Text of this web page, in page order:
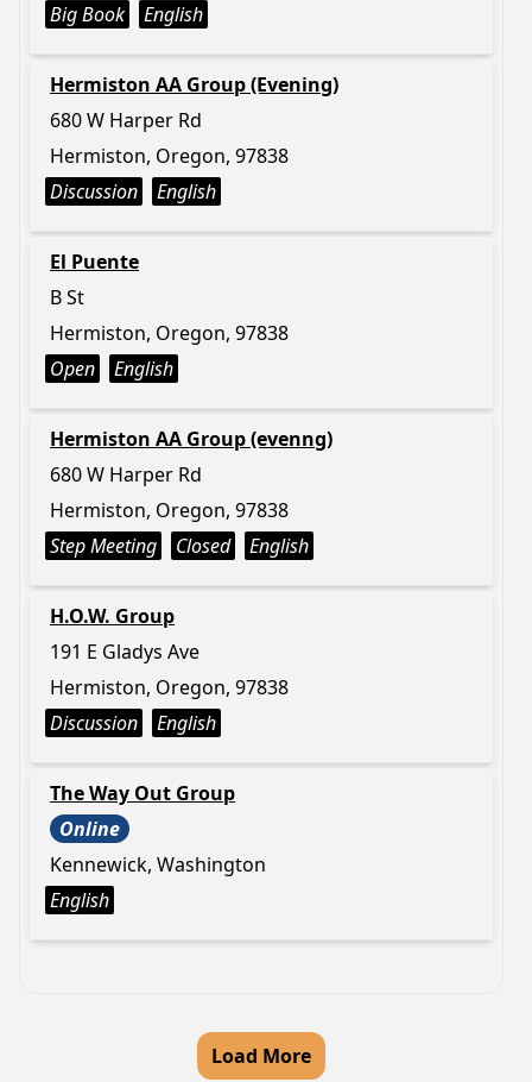
Big Book
English
Hermiston AA Group (Evening)
680 W Harper Rd
Hermiston, Oregon, 97838
Discussion
English
El Puente
B St
Hermiston, Oregon, 97838
Open
English
Hermiston AA Group (evenng)
680 W Harper Rd
Hermiston, Oregon, 97838
Step Meeting
Closed English
H.O.W. Group
191 E Gladys Ave
Hermiston, Oregon, 97838
Discussion
English
The Way Out Group
Online
Kennewick, Washington
English
Load More